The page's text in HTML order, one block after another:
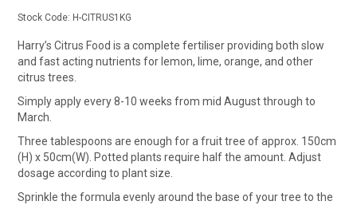
Stock Code: H-CITRUS1KG
Harry’s Citrus Food is a complete fertiliser providing both slow
and fast acting nutrients for lemon, lime, orange, and other
citrus trees.
Simply apply every 8-10 weeks from mid August through to
March.
Three tablespoons are enough for a fruit tree of approx. 150cm
(H) x 50cm(W). Potted plants require half the amount. Adjust
dosage according to plant size.
Sprinkle the formula evenly around the base of your tree to the